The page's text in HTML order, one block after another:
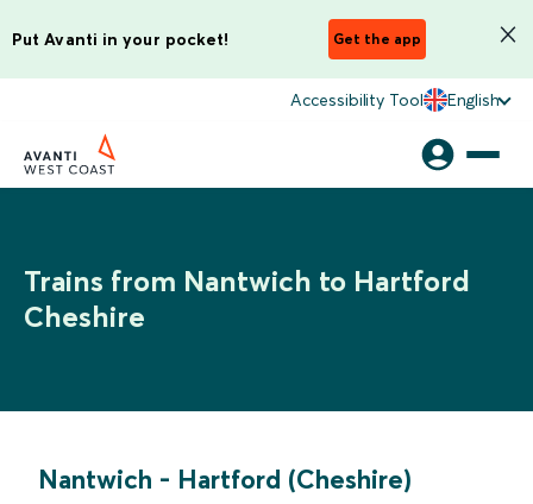
Put Avanti in your pocket! Get the app
Accessibility Tool English
Trains from Nantwich to Hartford
Cheshire
Nantwich - Hartford (Cheshire)